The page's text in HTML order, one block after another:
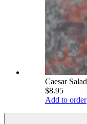
Caesar Salad
$8.95
Add to order